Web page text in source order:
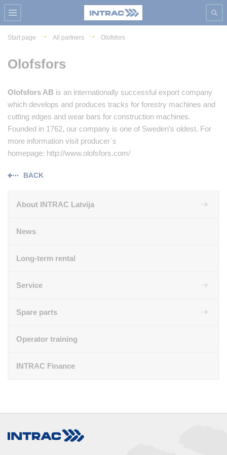
Start page All partners Olofsfors
Olofsfors
Olofsfors AB is an internationally successful export company
which develops and produces tracks for forestry machines and
cutting edges and wear bars for construction machines.
Founded in 1762, our company is one of Sweden’s oldest. For
more information visit producer`s
homepage: http://www.olofsfors.com/
BACK
About INTRAC Latvija
News
Long-term rental
Service
Spare parts
Operator training
INTRAC Finance